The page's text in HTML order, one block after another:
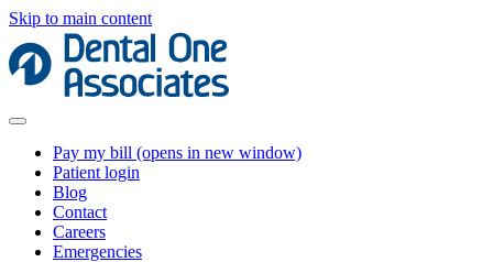
Skip to main content
Pay my bill (opens in new window)
Patient login
Blog
Contact
Careers
Emergencies